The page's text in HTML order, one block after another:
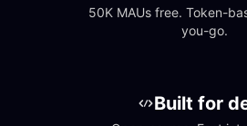
50K MAUs free. Token-
you-go.
Built for